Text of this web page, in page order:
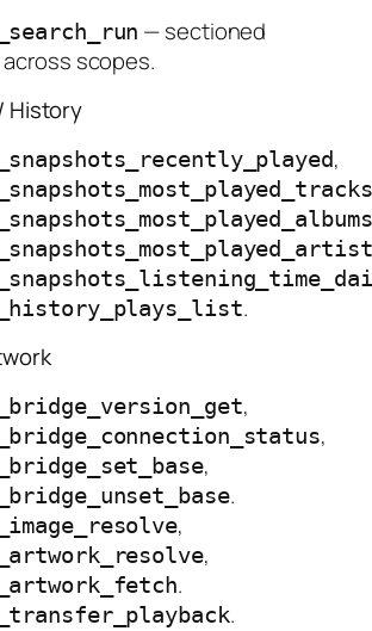
— sectioned
scopes.
History
,
.
,
,
,
.
,
,
.
.